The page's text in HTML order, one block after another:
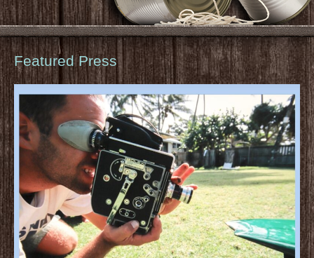
Featured Press